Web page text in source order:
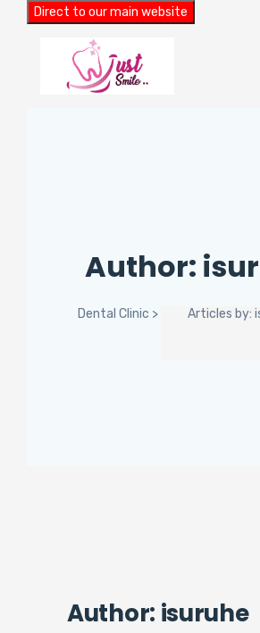
Direct to our main website
Author:
Dental Clinic > Articles by:
Author: isuruhe